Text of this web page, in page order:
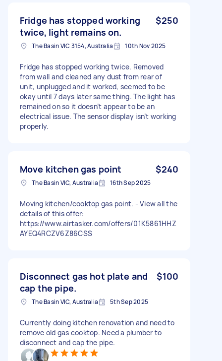
Fridge has stopped working
twice, light remains on.
$250
The Basin VIC 3154, Australia 10th Nov 2025
Fridge has stopped working twice. Removed
from wall and cleaned any dust from rear of
unit, unplugged and it worked, seemed to be
okay until 7 days later same thing. The light has
remained on so it doesn’t appear to be an
electrical issue. The sensor display isn’t working
properly.
Move kitchen gas point $240
The Basin VIC, Australia 16th Sep 2025
Moving kitchen/cooktop gas point. - View all the
details of this offer:
https://www.airtasker.com/offers/01K5861HHZ
AYEQ4RCZV6Z86CSS
Disconnect gas hot plate and
cap the pipe.
$100
The Basin VIC, Australia 5th Sep 2025
Currently doing kitchen renovation and need to
remove old gas cooktop. Need a plumber to
disconnect and cap the pipe.